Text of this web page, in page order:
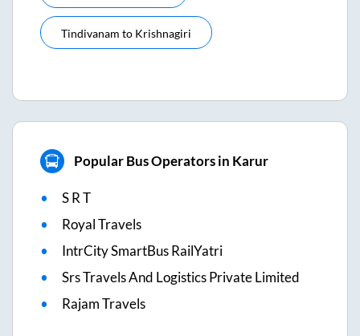
Tindivanam to Krishnagiri
Popular Bus Operators in Karur
S R T
Royal Travels
IntrCity SmartBus RailYatri
Srs Travels And Logistics Private Limited
Rajam Travels